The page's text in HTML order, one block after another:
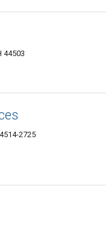
44503
2725